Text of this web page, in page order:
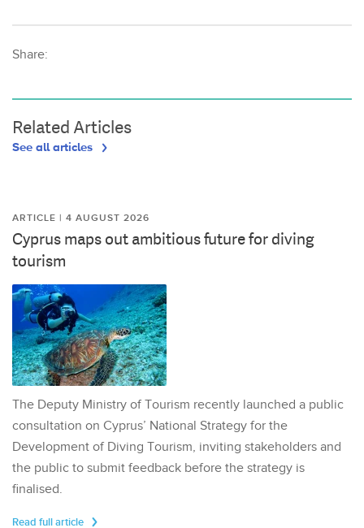
Share:
Related Articles
See all articles
ARTICLE | 4 AUGUST 2026
Cyprus maps out ambitious future for diving
tourism
The Deputy Ministry of Tourism recently launched a public
consultation on Cyprus’ National Strategy for the
Development of Diving Tourism, inviting stakeholders and
the public to submit feedback before the strategy is
finalised.
Read full article